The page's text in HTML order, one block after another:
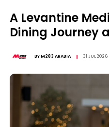
A Levantine
Dining Journey
BYM283 ARABIA 31 JUL 2026